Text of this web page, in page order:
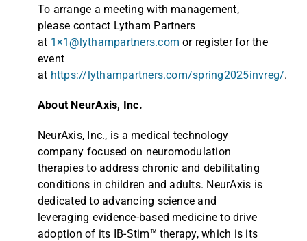
To arrange a meeting with management,
please contact Lytham Partners
at 1×1@lythampartners.com or register for the
event
at https://lythampartners.com/spring2025invreg/.
About NeurAxis, Inc.
NeurAxis, Inc., is a medical technology
company focused on neuromodulation
therapies to address chronic and debilitating
conditions in children and adults. NeurAxis is
dedicated to advancing science and
leveraging evidence-based medicine to drive
adoption of its IB-Stim™ therapy, which is its